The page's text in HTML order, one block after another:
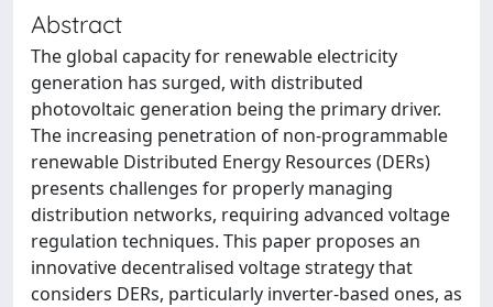
Abstract
The global capacity for renewable electricity
generation has surged, with distributed
photovoltaic generation being the primary driver.
The increasing penetration of non-programmable
renewable Distributed Energy Resources (DERs)
presents challenges for properly managing
distribution networks, requiring advanced voltage
regulation techniques. This paper proposes an
innovative decentralised voltage strategy that
considers DERs, particularly inverter-based ones, as